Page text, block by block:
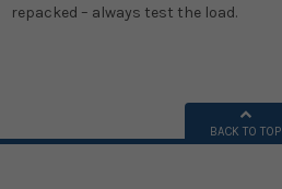
repacked – always test the load.
BACK TO TOP